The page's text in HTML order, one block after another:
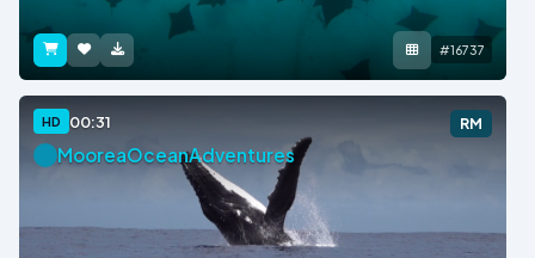
#16737
HD 00:31 RM
MooreaOceanAdventures